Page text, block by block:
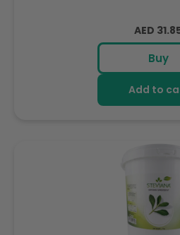
Regular
price
AED
Buy
Add to